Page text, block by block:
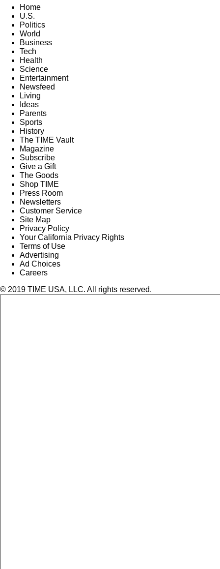
Home
U.S.
Politics
World
Business
Tech
Health
Science
Entertainment
Newsfeed
Living
Ideas
Parents
Sports
History
The TIME Vault
Magazine
Subscribe
Give a Gift
The Goods
Shop TIME
Press Room
Newsletters
Customer Service
Site Map
Privacy Policy
Your California Privacy Rights
Terms of Use
Advertising
Ad Choices
Careers
© 2019 TIME USA, LLC. All rights reserved.